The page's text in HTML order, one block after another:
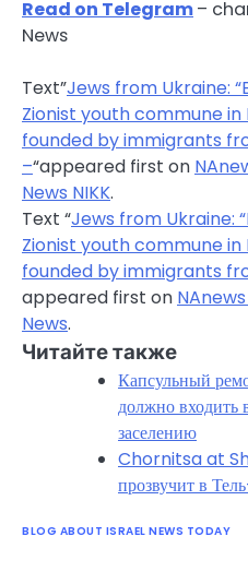
Read on Telegram–
News
Text”Jews from Ukraine:
Zionist youth commune in
founded by immigrants
–“appeared first on
News NIKK.
Text “Jews from Ukraine:
Zionist youth commune in
founded by immigrants
appeared first on
News.
Читайте также
Капсульный
должно входить
заселению
Chornitsa at
прозвучит в
BLOG ABOUT ISRAEL NEWS TODAY